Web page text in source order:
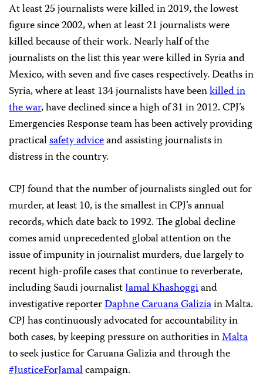
At least 25 journalists were killed in 2019, the lowest
figure since 2002, when at least 21 journalists were
killed because of their work. Nearly half of the
journalists on the list this year were killed in Syria and
Mexico, with seven and five cases respectively. Deaths in
Syria, where at least 134 journalists have beenkilled in
the war, have declined since a high of 31 in 2012. CPJ’s
Emergencies Response team has been actively providing
practicalsafety adviceand assisting journalists in
distress in the country.
CPJ found that the number of journalists singled out for
murder, at least 10, is the smallest in CPJ’s annual
records, which date back to 1992. The global decline
comes amid unprecedented global attention on the
issue of impunity in journalist murders, due largely to
recent high-profile cases that continue to reverberate,
including Saudi journalistJamal Khashoggiand
investigative reporterDaphne Caruana Galiziain Malta.
CPJ has continuously advocated for accountability in
both cases, by keeping pressure on authorities inMalta
to seek justice for Caruana Galizia and through the
#JusticeForJamalcampaign.